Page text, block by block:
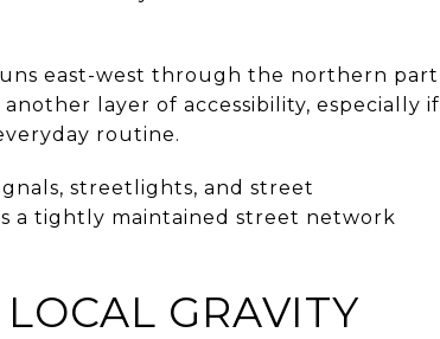
east-west through the northern part
layer of accessibility, especially if
routine.
streetlights, and street
a tightly maintained street network
GRAVITY